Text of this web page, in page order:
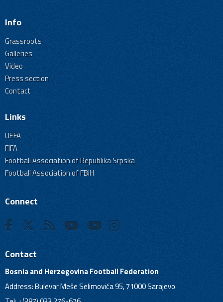
Info
Grassroots
Galleries
Video
Press section
Contact
Links
UEFA
FIFA
Football Association of Republika Srpska
Football Association of FBiH
Connect
Contact
Bosnia and Herzegovina Football Federation
Address: Bulevar Meše Selimovića 95, 71000 Sarajevo